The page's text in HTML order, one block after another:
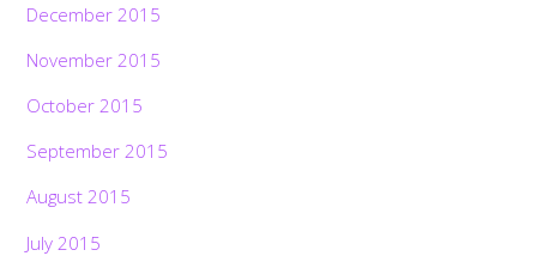
December 2015
November 2015
October 2015
September 2015
August 2015
July 2015